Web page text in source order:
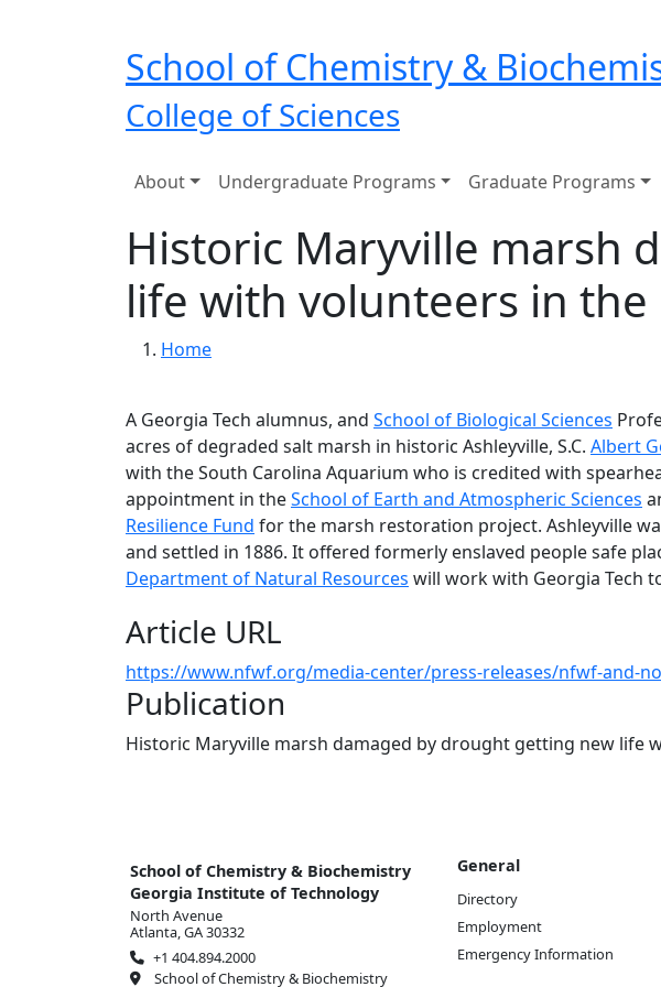
School of Chemistry &
College of Sciences
Main navigation
About Undergraduate Programs Graduate Programs
Historic Maryville marsh
life with volunteers in the
Breadcrumb
Home
A Georgia Tech alumnus, and School of Biological Sciences
acres of degraded salt marsh in historic Ashleyville, S.C. Albert
with the South Carolina Aquarium who is credited with
appointment in theSchool of Earth and Atmospheric Sciences
Resilience Fund for the marsh restoration project. Ashleyville
and settled in 1886. It offered formerly enslaved people safe
Department of Natural Resources will work with Georgia Tech
Article URL
https://www.nfwf.org/media-center/press-releases/nfwf-and-
Publication
Historic Maryville marsh damaged by drought getting new life
School of Chemistry & Biochemistry
Georgia Institute of Technology
North Avenue
Atlanta, GA 30332
+1 404.894.2000
School of Chemistry & Biochemistry
General
Directory
Employment
Emergency Information